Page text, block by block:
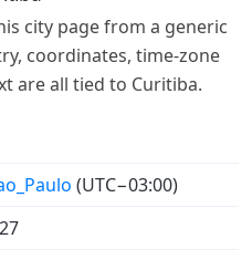
city page from a generic
coordinates, time-zone
are all tied to Curitiba.
(UTC−03:00)